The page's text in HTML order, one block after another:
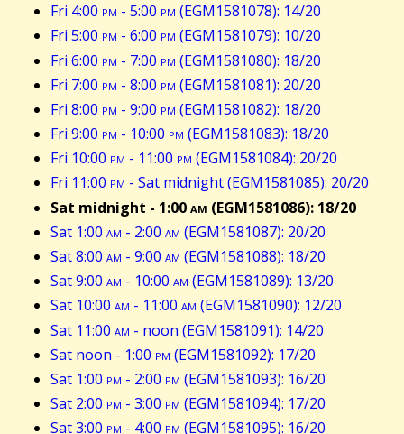
Fri 4:00 pm - 5:00 pm (EGM1581078): 14/20
Fri 5:00 pm - 6:00 pm (EGM1581079): 10/20
Fri 6:00 pm - 7:00 pm (EGM1581080): 18/20
Fri 7:00 pm - 8:00 pm (EGM1581081): 20/20
Fri 8:00 pm - 9:00 pm (EGM1581082): 18/20
Fri 9:00 pm - 10:00 pm (EGM1581083): 18/20
Fri 10:00 pm - 11:00 pm (EGM1581084): 20/20
Fri 11:00 pm - Sat midnight (EGM1581085): 20/20
Sat midnight - 1:00am (EGM1581086): 18/20
Sat 1:00 am - 2:00 am (EGM1581087): 20/20
Sat 8:00 am - 9:00 am (EGM1581088): 18/20
Sat 9:00 am - 10:00 am (EGM1581089): 13/20
Sat 10:00 am - 11:00 am (EGM1581090): 12/20
Sat 11:00 am - noon (EGM1581091): 14/20
Sat noon - 1:00 pm (EGM1581092): 17/20
Sat 1:00 pm - 2:00 pm (EGM1581093): 16/20
Sat 2:00 pm - 3:00 pm (EGM1581094): 17/20
Sat 3:00 pm - 4:00 pm (EGM1581095): 16/20